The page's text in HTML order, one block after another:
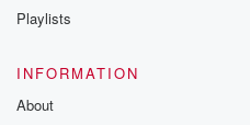
Playlists
INFORMATION
About